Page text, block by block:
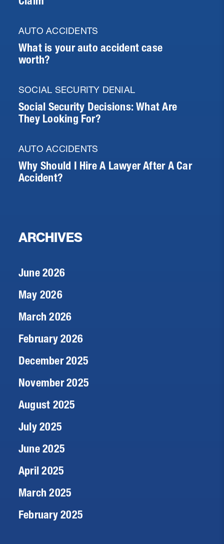
AUTO ACCIDENTS
What is your auto accident case
worth?
SOCIAL SECURITY DENIAL
Social Security Decisions: What Are
They Looking For?
AUTO ACCIDENTS
Why Should I Hire A Lawyer After A Car
Accident?
ARCHIVES
June 2026
May 2026
March 2026
February 2026
December 2025
November 2025
August 2025
July 2025
June 2025
April 2025
March 2025
February 2025